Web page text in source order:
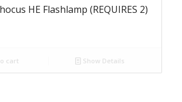
HE Flashlamp (REQUIRES 2)
cart Show Details